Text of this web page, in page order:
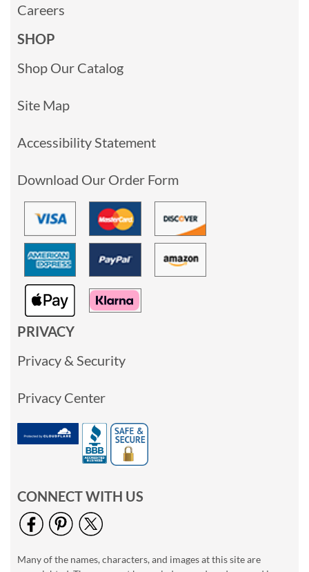
Careers
SHOP
Shop Our Catalog
Site Map
Accessibility Statement
Download Our Order Form
PRIVACY
Privacy & Security
Privacy Center
CONNECT WITH US
Many of the names, characters, and images at this site are